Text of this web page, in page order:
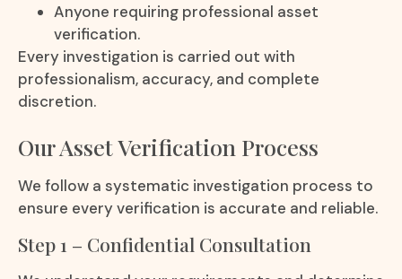
Anyone requiring professional asset
verification.
Every investigation is carried out with
professionalism, accuracy, and complete
discretion.
Our Asset Verification Process
We follow a systematic investigation process to
ensure every verification is accurate and reliable.
Step 1 – Confidential Consultation